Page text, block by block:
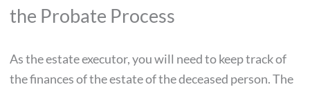
the Probate Process
As the estate executor, you will need to keep track of
the finances of the estate of the deceased person. The